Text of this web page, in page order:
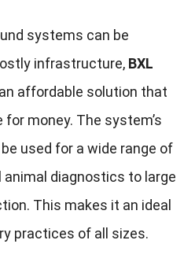
systems can be
infrastructure, BXL
affordable solution that
money. The system’s
used for a wide range of
diagnostics to large
This makes it an ideal
practices of all sizes.